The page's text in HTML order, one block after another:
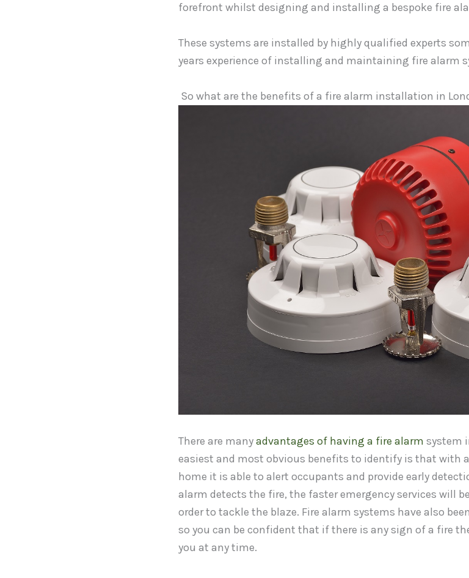
forefront whilst designing and installing a bespoke fire
These systems are installed by highly qualified experts
years experience of installing and maintaining fire alarm
So what are the benefits of a fire alarm installation in
There are manyadvantages of having a fire alarm system
easiest and most obvious benefits to identify is that with
home it is able to alert occupants and provide early
alarm detects the fire, the faster emergency services will
order to tackle the blaze. Fire alarm systems have also
so you can be confident that if there is any sign of a fire
you at any time.